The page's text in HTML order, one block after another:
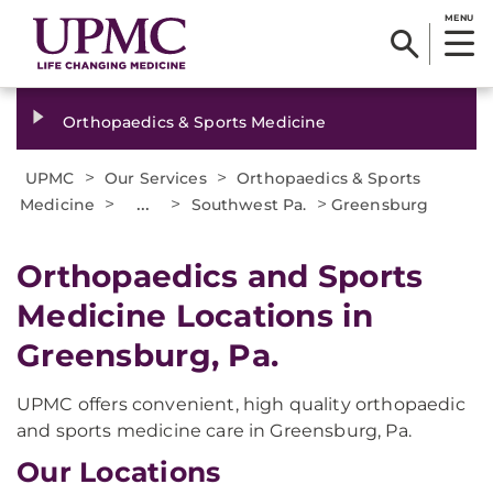
MENU
Orthopaedics & Sports Medicine
UPMC > Our Services > Orthopaedics & Sports
Medicine
> ... > Southwest Pa. > Greensburg
Orthopaedics and Sports
Medicine Locations in
Greensburg, Pa.
UPMC offers convenient, high quality orthopaedic
and sports medicine care in Greensburg, Pa.
Our Locations